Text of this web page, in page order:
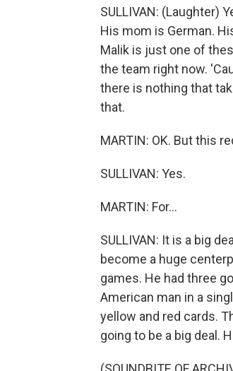
SULLIVAN: (Laughter)
His mom is German.
Malik is just one of
the team right now.
there is nothing that
that.
MARTIN: OK. But this
SULLIVAN: Yes.
MARTIN: For...
SULLIVAN: It is a big
become a huge
games. He had three
American man in a
yellow and red cards.
going to be a big deal.